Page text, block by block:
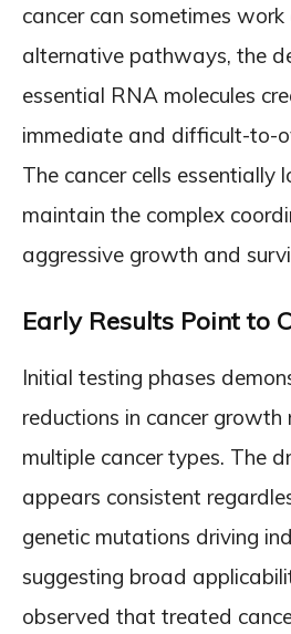
cancer can sometimes
alternative pathways, the
essential RNA molecules
immediate and difficult-to-
The cancer cells essentially
maintain the complex
aggressive growth and
Early Results Point to
Initial testing phases
reductions in cancer growth
multiple cancer types. The
appears consistent
genetic mutations driving
suggesting broad
observed that treated